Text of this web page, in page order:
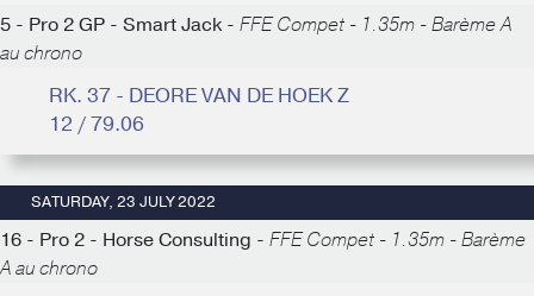
5 - Pro 2 GP - Smart Jack - FFE Compet - 1.35m - Barème A
au chrono
RK. 37 - DEORE VAN DE HOEK Z
12 / 79.06
SATURDAY, 23 JULY 2022
16 - Pro 2 - Horse Consulting - FFE Compet - 1.35m - Barème
A au chrono